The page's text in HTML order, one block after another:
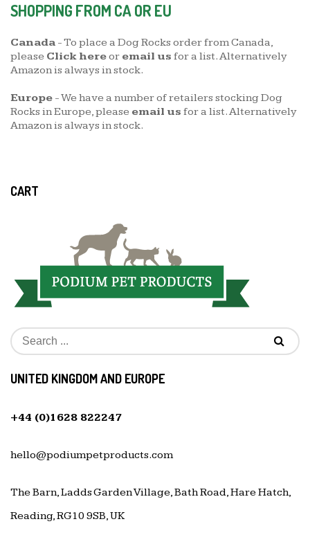
SHOPPING FROM CA OR EU
Canada - To place a Dog Rocks order from Canada,
please Click hereor email us for a list. Alternatively
Amazon is always in stock.
Europe - We have a number of retailers stocking Dog
Rocks in Europe, please email us for a list. Alternatively
Amazon is always in stock.
CART
UNITED KINGDOM AND EUROPE
+44 (0)1628 822247
hello@podiumpetproducts.com
The Barn, Ladds Garden Village, Bath Road, Hare Hatch,
Reading, RG10 9SB, UK